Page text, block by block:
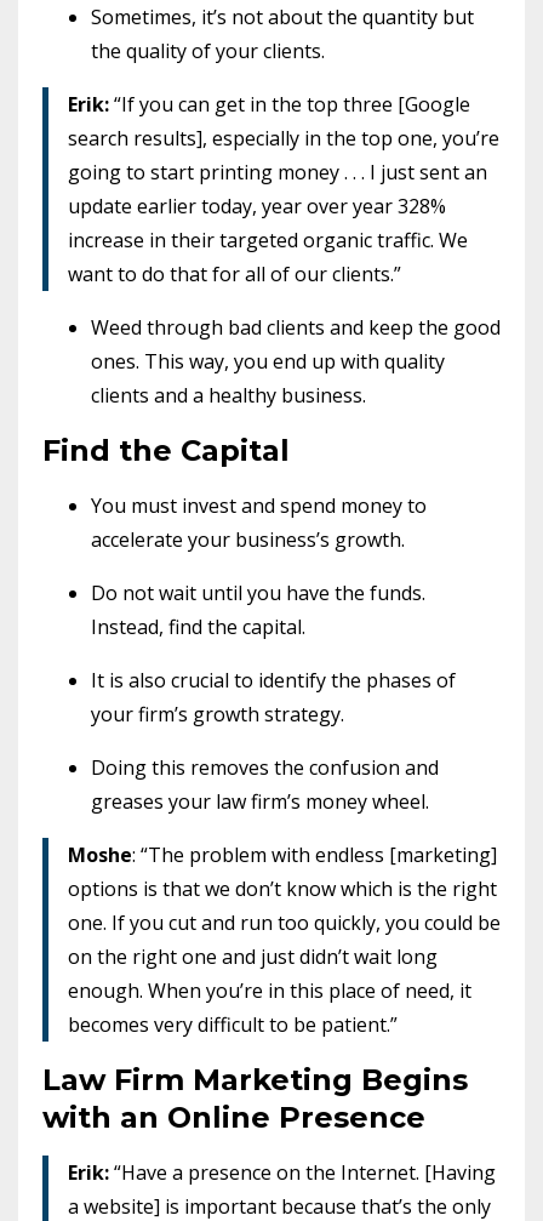
Sometimes, it’s not about the quantity but
the quality of your clients.
Erik:“If you can get in the top three [Google
search results], especially in the top one, you’re
going to start printing money . . . I just sent an
update earlier today, year over year 328%
increase in their targeted organic traffic. We
want to do that for all of our clients.”
Weed through bad clients and keep the good
ones. This way, you end up with quality
clients and a healthy business.
Find the Capital
You must invest and spend money to
accelerate your business’s growth.
Do not wait until you have the funds.
Instead, find the capital.
It is also crucial to identify the phases of
your firm’s growth strategy.
Doing this removes the confusion and
greases your law firm’s money wheel.
Moshe: “The problem with endless [marketing]
options is that we don’t know which is the right
one. If you cut and run too quickly, you could be
on the right one and just didn’t wait long
enough. When you’re in this place of need, it
becomes very difficult to be patient.”
Law Firm Marketing Begins
with an Online Presence
Erik:“Have a presence on the Internet. [Having
a website] is important because that’s the only